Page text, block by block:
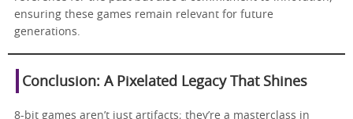
ensuring these games remain relevant for future
generations.
Conclusion: A Pixelated Legacy That Shines
8-bit games aren’t just artifacts; they’re a masterclass in